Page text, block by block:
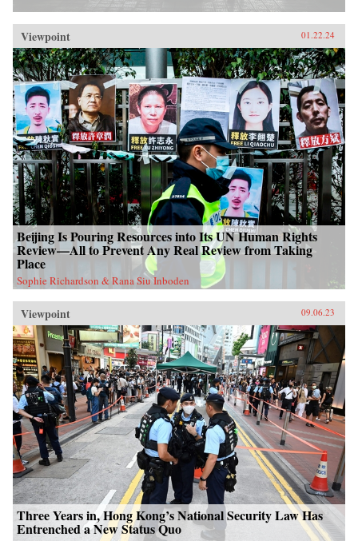
Viewpoint 01.22.24
Beijing Is Pouring Resources into Its UN Human Rights
Review—All to Prevent Any Real Review from Taking
Place
Sophie Richardson & Rana Siu Inboden
Viewpoint 09.06.23
Three Years in, Hong Kong’s National Security Law Has
Entrenched a New Status Quo